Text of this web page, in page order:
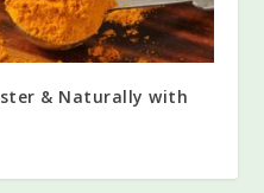
& Naturally with